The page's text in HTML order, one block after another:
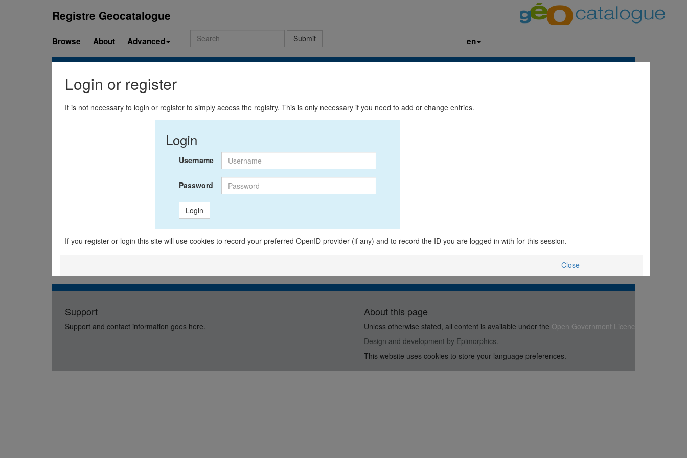
Registre Geocatalogue
Browse About Advanced Submit en
Login or register
It is not necessary to login or register to simply access the registry. This is only necessary if you need to add or change entries.
Login
Username
Password
Login
If you register or login this site will use cookies to record your preferred OpenID provider (if any) and to record the ID you are logged in with for this session.
Close
Support
Support and contact information goes here.
About this page
Unless otherwise stated, all content is available under the Open Government Licence
Design and development by Epimorphics
This website uses cookies to store your language preferences.